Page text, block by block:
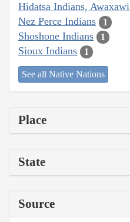
Hidatsa Indians, Awaxawi
Nez Perce Indians 1
Shoshone Indians 1
Sioux Indians 1
See all Native Nations
Place
State
Source